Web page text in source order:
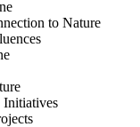
to Nature
Initiatives